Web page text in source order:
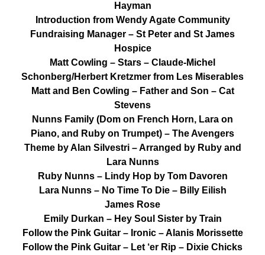
Hayman
Introduction from Wendy Agate Community
Fundraising Manager – St Peter and St James
Hospice
Matt Cowling – Stars – Claude-Michel
Schonberg/Herbert Kretzmer from Les Miserables
Matt and Ben Cowling – Father and Son – Cat
Stevens
Nunns Family (Dom on French Horn, Lara on
Piano, and Ruby on Trumpet) – The Avengers
Theme by Alan Silvestri – Arranged by Ruby and
Lara Nunns
Ruby Nunns – Lindy Hop by Tom Davoren
Lara Nunns – No Time To Die – Billy Eilish
James Rose
Emily Durkan – Hey Soul Sister by Train
Follow the Pink Guitar – Ironic – Alanis Morissette
Follow the Pink Guitar – Let ‘er Rip – Dixie Chicks